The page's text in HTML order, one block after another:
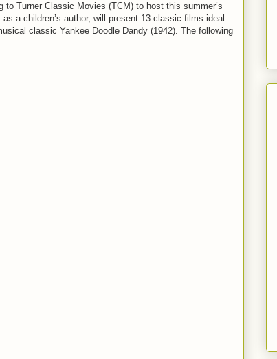
Turner Classic Movies (TCM) to host this summer’s
a children’s author, will present 13 classic films ideal
classic Yankee Doodle Dandy (1942). The following